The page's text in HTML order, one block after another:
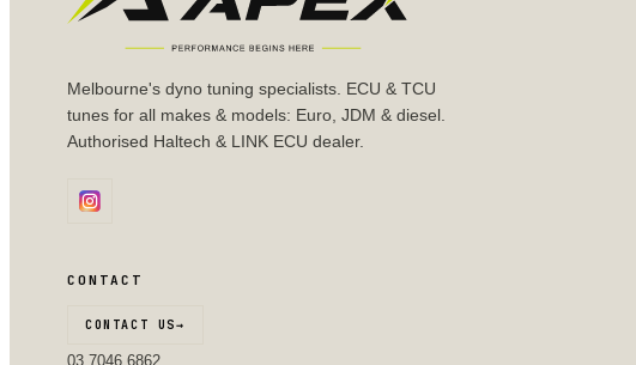
Melbourne's dyno tuning specialists. ECU & TCU
tunes for all makes & models: Euro, JDM & diesel.
Authorised Haltech & LINK ECU dealer.
CONTACT
CONTACT US→
03 7046 6862